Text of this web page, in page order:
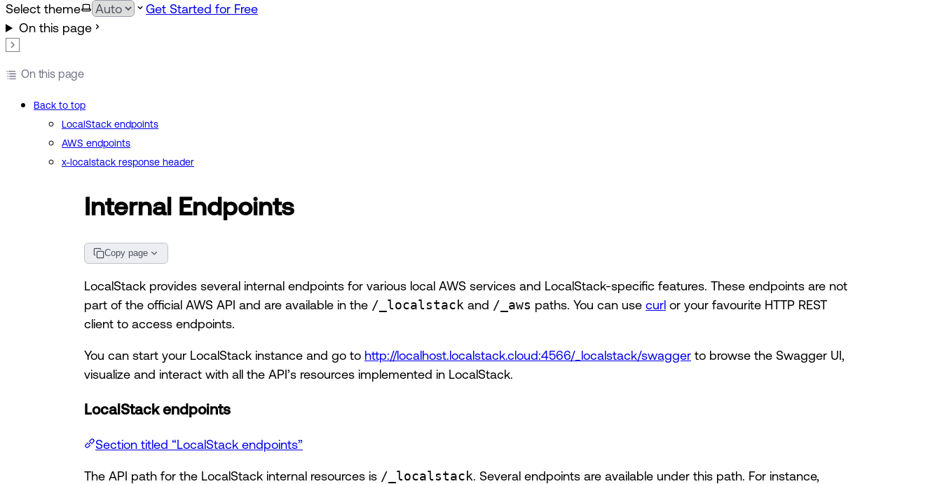
Select theme
Get Started for Free
On this page
On this page
Back to top
LocalStack endpoints
AWS endpoints
x-localstack response header
Internal Endpoints
Copy page
LocalStack provides several internal endpoints for various local AWS services and LocalStack-specific features. These endpoints are not
part of the official AWS API and are available in the /_localstack and /_aws paths. You can use curl or your favourite HTTP REST
client to access endpoints.
You can start your LocalStack instance and go to http://localhost.localstack.cloud:4566/_localstack/swagger to browse the Swagger UI,
visualize and interact with all the API’s resources implemented in LocalStack.
LocalStack endpoints
Section titled “LocalStack endpoints”
The API path for the LocalStack internal resources is /_localstack . Several endpoints are available under this path. For instance,